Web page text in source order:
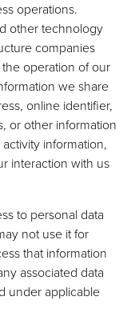
operations.
other technology
companies
operation of our
we share
online identifier,
or other information
information,
interaction with us
to personal data
not use it for
that information
associated data
under applicable